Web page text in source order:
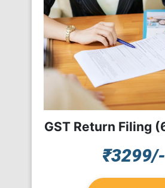
GST Return Filing
₹3299/-